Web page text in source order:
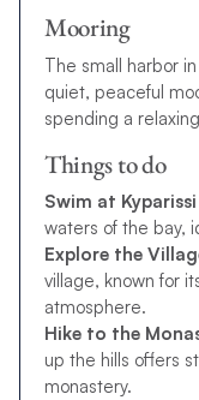
Mooring
The small harbor
quiet, peaceful
spending a
Things to do
Swim at
waters of the bay,
Explore the
village, known for
atmosphere.
Hike to the
up the hills offers
monastery.